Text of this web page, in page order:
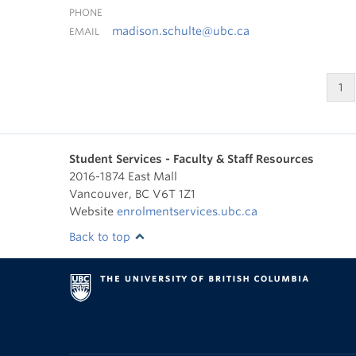
PHONE
EMAIL
madison.schulte@ubc.ca
1
Student Services - Faculty & Staff Resources
2016-1874 East Mall
Vancouver, BC V6T 1Z1
Website enrolmentservices.ubc.ca
Back to top